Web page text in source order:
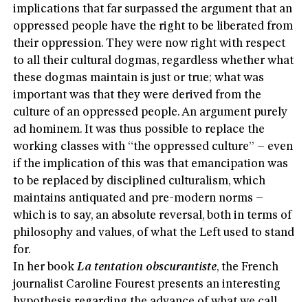
implications that far surpassed the argument that an
oppressed people have the right to be liberated from
their oppression. They were now right with respect
to all their cultural dogmas, regardless whether what
these dogmas maintain is just or true; what was
important was that they were derived from the
culture of an oppressed people. An argument purely
ad hominem. It was thus possible to replace the
working classes with “the oppressed culture” – even
if the implication of this was that emancipation was
to be replaced by disciplined culturalism, which
maintains antiquated and pre-modern norms –
which is to say, an absolute reversal, both in terms of
philosophy and values, of what the Left used to stand
for.
In her bookLa tentation obscurantiste, the French
journalist Caroline Fourest presents an interesting